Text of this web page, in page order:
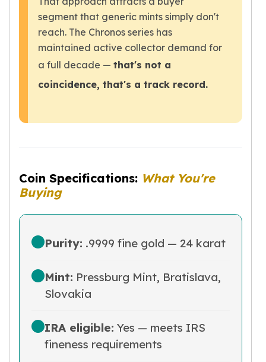
Pamp Suisse Gold Bars
Asahi Mint Gold Bars
Combi Bars
Geiger Edelmetalle Gold Bars
Credit Suisse Gold Bars
Johnson Matthey Mint Gold Bars
Nadir Refinery Gold Bars
China Mint Gold Coins
Chinese Panda
Private Mint Gold Bars
New Arrivals in Platinum
Platinum Coins
Platinum Bars
Argor Heraeus
United States Mint
segment that generic mints simply don't
reach. The Chronos series has
maintained active collector demand for
a full decade — that's not a
coincidence, that's a track record.
Coin Specifications: What You're
Buying
Purity: .9999 fine gold — 24 karat
Mint: Pressburg Mint, Bratislava,
Slovakia
IRA eligible: Yes — meets IRS
fineness requirements